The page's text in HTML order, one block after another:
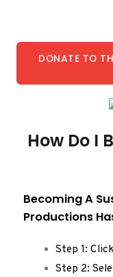
DONATE TO
How Do I
Becoming A
Productions
Step 1:
Step 2: